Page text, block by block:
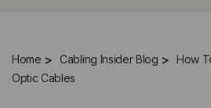
Home Cabling Insider Blog
How
Optic Cables